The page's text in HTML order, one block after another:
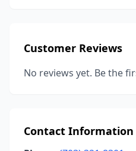
Customer Reviews
No reviews yet. Be the
Contact Information